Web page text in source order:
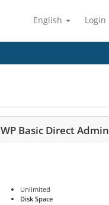
English Login
WP Basic Direct Admin
Unlimited
Disk Space